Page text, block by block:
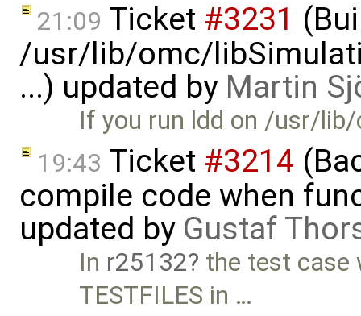
21:09 Ticket #3231
/usr/lib/omc/
...) updated by Martin
If you run ldd on /usr/
19:43 Ticket #3214
compile code when
updated by Gustaf
In r25132
the test case
TESTFILES in …